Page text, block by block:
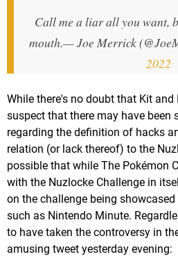
Call me a liar all you want,
mouth.— Joe Merrick
2022
While there's no doubt that Kit and
suspect that there may have
regarding the definition of hacks
relation (or lack thereof) to the
possible that while The Pokémon
with the Nuzlocke Challenge in
on the challenge being
such as Nintendo Minute.
to have taken the controversy in
amusing tweet yesterday evening: